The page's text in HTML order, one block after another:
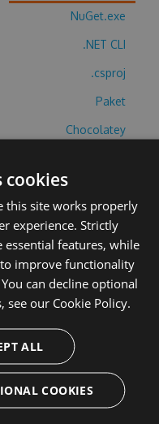
NuGet.exe
.NET CLI
.csproj
Paket
Chocolatey
yeti-
3.9.5 -
F/skiing-yeti-
cookies
this site works properly
experience. Strictly
essential features, while
improve functionality
can decline optional
see our Cookie Policy.
ALL
COOKIES